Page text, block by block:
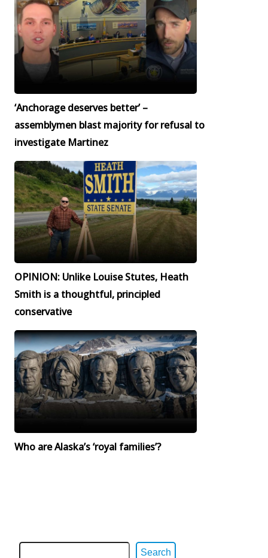
‘Anchorage deserves better’ –
assemblymen blast majority for refusal to
investigate Martinez
OPINION: Unlike Louise Stutes, Heath
Smith is a thoughtful, principled
conservative
Who are Alaska’s ‘royal families’?
Search